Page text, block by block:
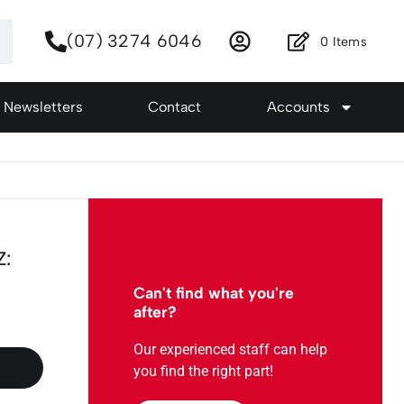
(07) 3274 6046 0 Items
Newsletters Contact Accounts
Can't find what you're
after?
Our experienced staff can help
you find the right part!